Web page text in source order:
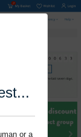
or a